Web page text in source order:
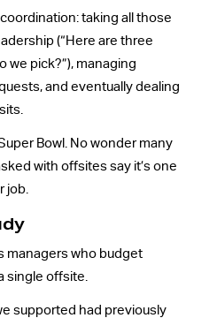
taking all those
(“Here are three
we pick?”), managing
and eventually dealing
Bowl. No wonder many
with offsites say it’s one
job.
managers who budget
single offsite.
supported had previously